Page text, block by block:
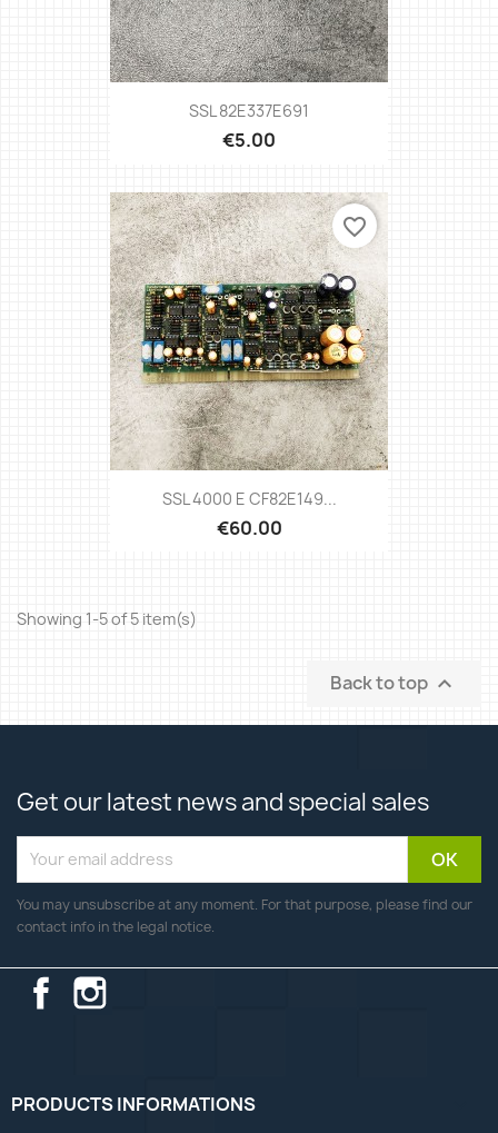
SSL 82E337E691
€5.00
SSL 4000 E CF82E149...
€60.00
favorite_border
Showing 1-5 of 5 item(s)
Back to top 
Get our latest news and special sales
You may unsubscribe at any moment. For that purpose, please find our
contact info in the legal notice.
Facebook
PRODUCTS INFORMATIONS